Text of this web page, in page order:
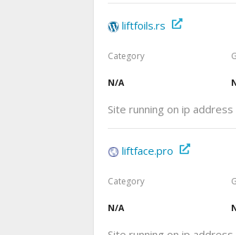
liftfoils.rs
Category
N/A
Site running on ip
liftface.pro
Category
N/A